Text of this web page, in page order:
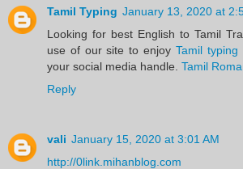
Tamil Typing January 13, 2020 at
Looking for best English to Tamil
use of our site to enjoy Tamil typing
your social media handle. Tamil
Reply
vali January 15, 2020 at 3:01 AM
http://0link.mihanblog.com